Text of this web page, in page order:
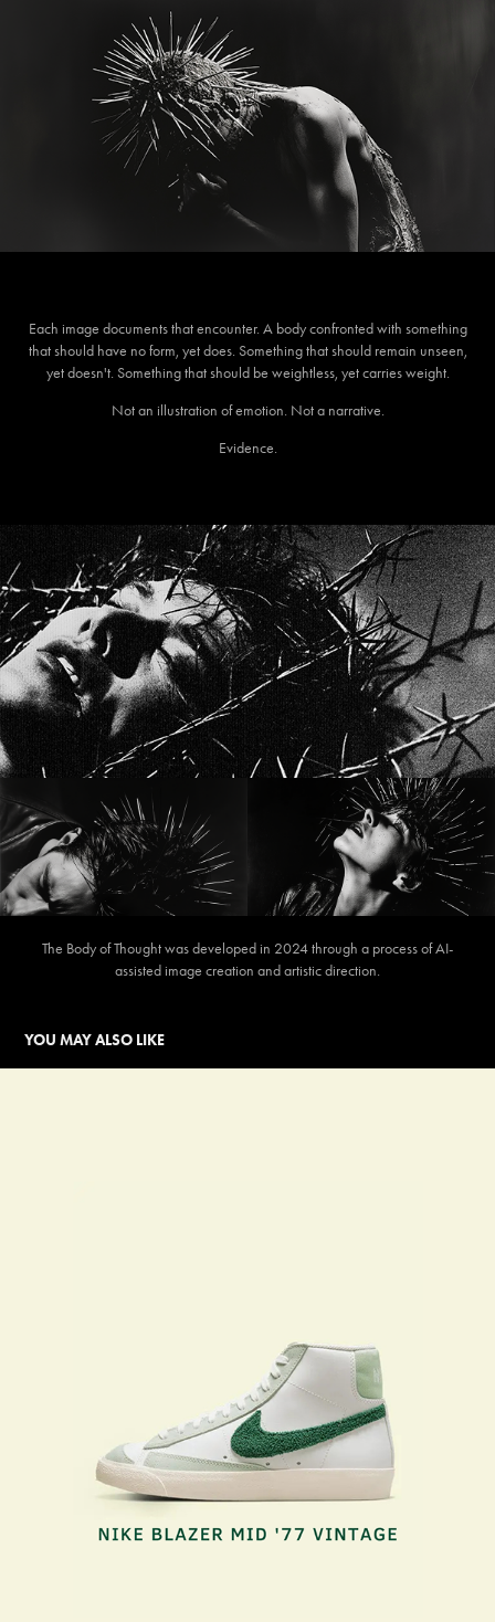
Each image documents that encounter. A body confronted with something
that should have no form, yet does. Something that should remain unseen,
yet doesn't. Something that should be weightless, yet carries weight.
Not an illustration of emotion. Not a narrative.
Evidence.
The Body of Thought was developed in 2024 through a process of AI-
assisted image creation and artistic direction.
YOU MAY ALSO LIKE
NIKE BLAZER VINTAGE
2023